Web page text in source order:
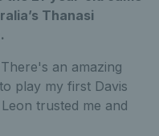
Thanasi
an amazing
play my first Davis
trusted me and